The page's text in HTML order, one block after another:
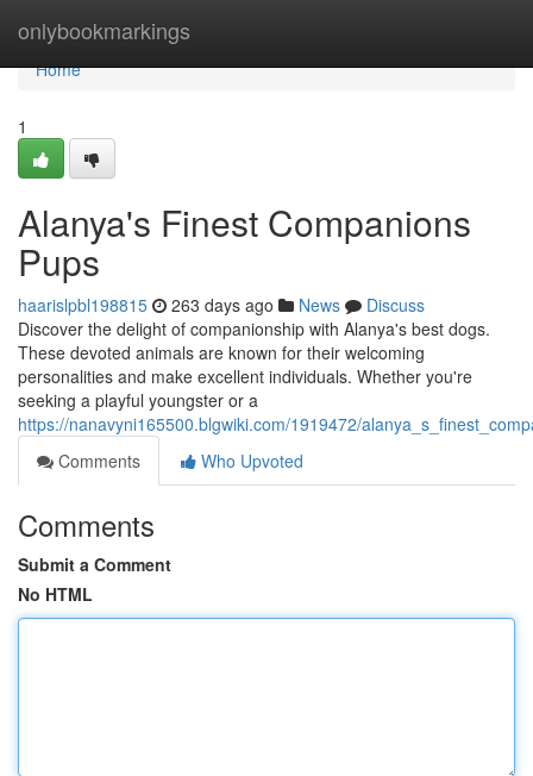
onlybookmarkings
Home
Home
1
Alanya's Finest Companions
Pups
haarislpbl198815 263 days ago News
Discuss
Discover the delight of companionship with Alanya's best dogs.
These devoted animals are known for their welcoming
personalities and make excellent individuals. Whether you're
seeking a playful youngster or a
https://nanavyni165500.blgwiki.com/1919472/
Comments
Who Upvoted
Comments
Submit a Comment
No HTML